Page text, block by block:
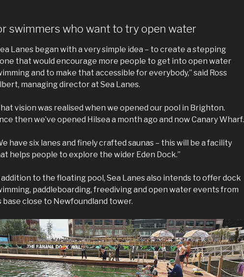
swimmers who want to try open water
Lanes began with a very simple idea – to create a stepping
that would encourage more people to get into open water
and to make that accessible for everybody,” said Ross
managing director at Sea Lanes.
vision was realised when we opened our pool in Brighton.
then we’ve opened Hilsea a month ago and now Canary Wharf.
have six lanes and finely crafted saunas – this will be a facility
helps people to explore the wider Eden Dock.”
addition to the floating pool, Sea Lanes also intends to offer dock
paddleboarding, freediving and open water events from
base close to Newfoundland tower.